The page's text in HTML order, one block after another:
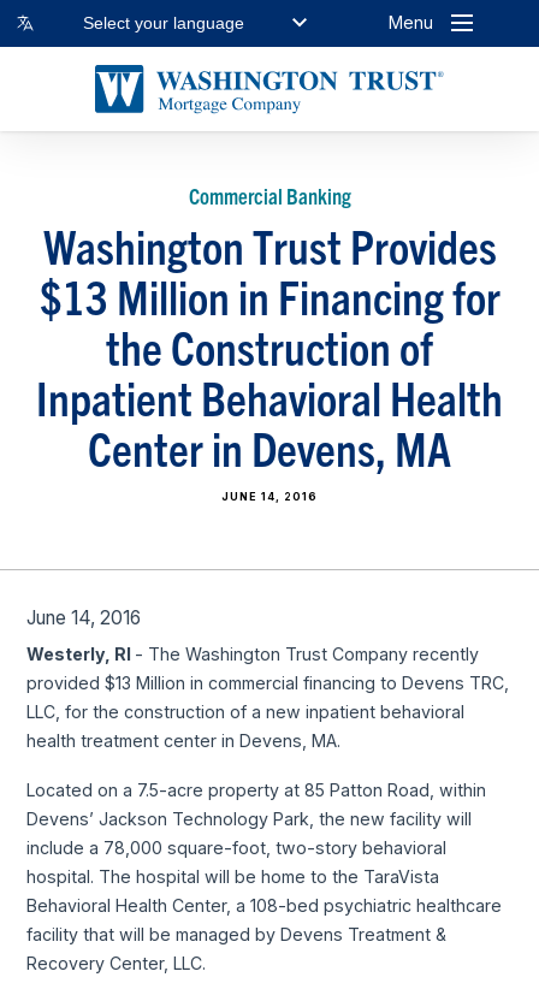
Select your language Menu
Commercial Banking
Washington Trust Provides
$13 Million in Financing for
the Construction of
Inpatient Behavioral Health
Center in Devens, MA
JUNE 14, 2016
June 14, 2016
Westerly, RI - The Washington Trust Company recently
provided $13 Million in commercial financing to Devens TRC,
LLC, for the construction of a new inpatient behavioral
health treatment center in Devens, MA.
Located on a 7.5-acre property at 85 Patton Road, within
Devens’ Jackson Technology Park, the new facility will
include a 78,000 square-foot, two-story behavioral
hospital. The hospital will be home to the TaraVista
Behavioral Health Center, a 108-bed psychiatric healthcare
facility that will be managed by Devens Treatment &
Recovery Center, LLC.